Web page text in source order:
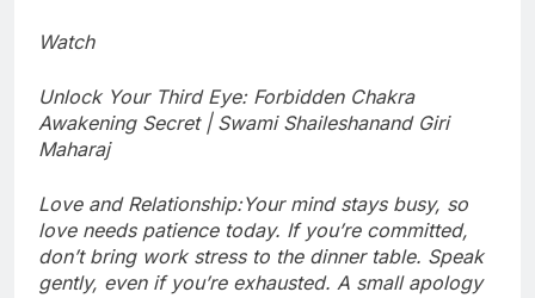
Watch
Unlock Your Third Eye: Forbidden Chakra
Awakening Secret | Swami Shaileshanand Giri
Maharaj
Love and Relationship:Your mind stays busy, so
love needs patience today. If you’re committed,
don’t bring work stress to the dinner table. Speak
gently, even if you’re exhausted. A small apology